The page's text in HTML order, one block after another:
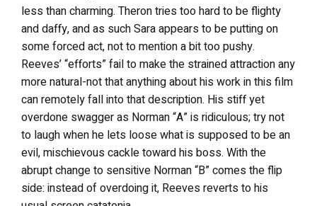
less than charming. Theron tries too hard to be flighty
and daffy, and as such Sara appears to be putting on
some forced act, not to mention a bit too pushy.
Reeves’ “efforts” fail to make the strained attraction any
more natural-not that anything about his work in this film
can remotely fall into that description. His stiff yet
overdone swagger as Norman “A” is ridiculous; try not
to laugh when he lets loose what is supposed to be an
evil, mischievous cackle toward his boss. With the
abrupt change to sensitive Norman “B” comes the flip
side: instead of overdoing it, Reeves reverts to his